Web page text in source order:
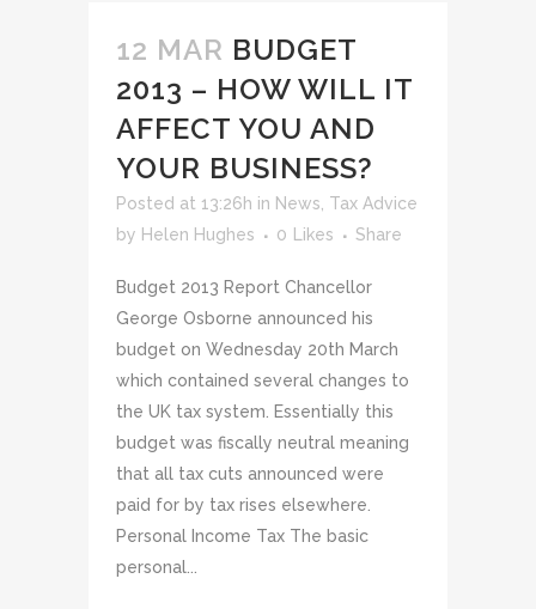
12 MAR BUDGET
2013 – HOW WILL IT
AFFECT YOU AND
YOUR BUSINESS?
Posted at 13:26h in News Tax Advice
by Helen Hughes 0 Likes Share
Budget 2013 Report Chancellor
George Osborne announced his
budget on Wednesday 20th March
which contained several changes to
the UK tax system. Essentially this
budget was fiscally neutral meaning
that all tax cuts announced were
paid for by tax rises elsewhere.
Personal Income Tax The basic
personal...